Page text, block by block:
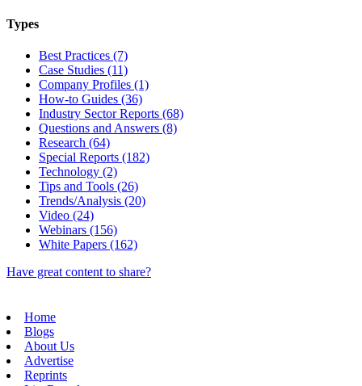
Types
Best Practices (7)
Case Studies (11)
Company Profiles (1)
How-to Guides (36)
Industry Sector Reports (68)
Questions and Answers (8)
Research (64)
Special Reports (182)
Technology (2)
Tips and Tools (26)
Trends/Analysis (20)
Video (24)
Webinars (156)
White Papers (162)
Have great content to share?
Home
Blogs
About Us
Advertise
Reprints